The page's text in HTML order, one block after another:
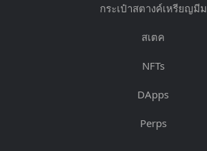
กระเป๋าสตางค์เหรียญมีม
สเตค
NFTs
DApps
Perps